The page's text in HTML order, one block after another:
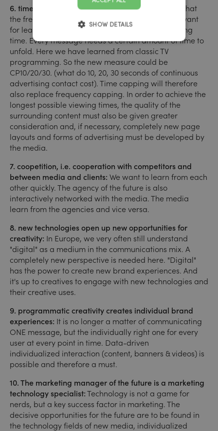
6. time is the new currency:Current studies show that
the frequency of a circuit is considerably less relevant
for learning a brand message than optimal viewing
time. Every message needs a certain amount of time to
unfold. Here we have learned from classic TV
programming. So the new measure could be
CP10/20/30. (what do 10, 20, 30 seconds of continuous
advertising contact cost). Time capping will therefore
also replace frequency capping. In order to achieve the
longest possible viewing times, the quality of the
surrounding content must also be given greater
consideration and, if necessary, completely new page
layouts and forms of advertising must be developed by
the media.
7. coopetition, i.e. cooperation with competitors and
between media and clients: We want to learn from each
other quickly. The agency of the future is also
interactively networked with the media. The media
learn from the agencies and vice versa.
8. new technologies open up new opportunities for
creativity: In Europe, we very often still understand
"digital" as a medium in the communications mix. A
completely new perspective is needed here. "Digital"
has the power to create new brand experiences. And
it's up to creatives to engage with new technologies and
their creative uses.
9. programmatic creativity creates individual brand
experiences: It is no longer a matter of communicating
ONE message, but the individually right one for every
user at every point in time. Data-driven
individualized interaction (content, banners & videos) is
possible and therefore a must.
10. The marketing manager of the future is a marketing
technology specialist: Technology is not a game for
nerds, but a key success factor in marketing. The
decisive opportunities for the future are to be found in
the technology fields of new media, individualized
SHOW DETAILS